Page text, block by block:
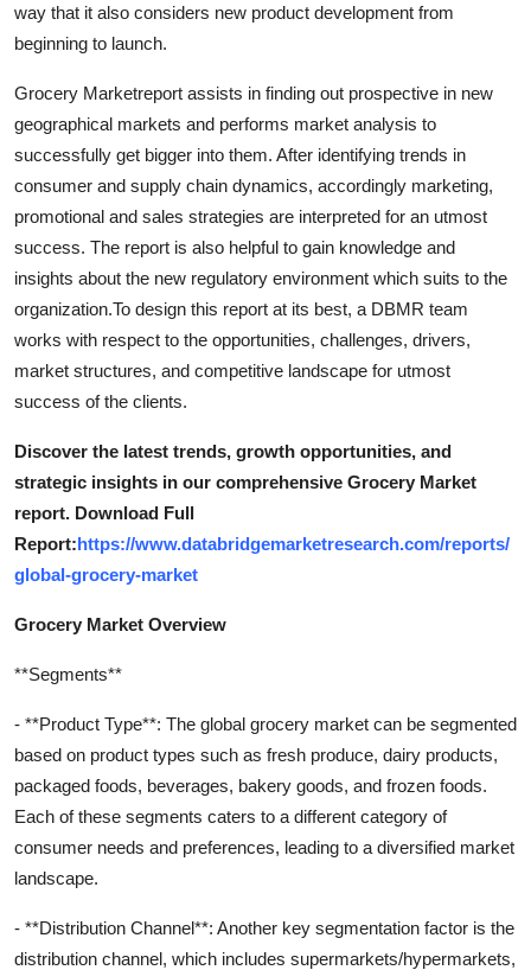
Tech
General
Support Number
How To
Top 10
way that it also considers new product development from
beginning to launch.
Grocery Marketreport assists in finding out prospective in new
geographical markets and performs market analysis to
successfully get bigger into them. After identifying trends in
consumer and supply chain dynamics, accordingly marketing,
promotional and sales strategies are interpreted for an utmost
success. The report is also helpful to gain knowledge and
insights about the new regulatory environment which suits to the
organization.To design this report at its best, a DBMR team
works with respect to the opportunities, challenges, drivers,
market structures, and competitive landscape for utmost
success of the clients.
Discover the latest trends, growth opportunities, and
strategic insights in our comprehensive Grocery Market
report. Download Full
Report:https://www.databridgemarketresearch.com/reports/
global-grocery-market
Grocery Market Overview
**Segments**
- **Product Type**: The global grocery market can be segmented
based on product types such as fresh produce, dairy products,
packaged foods, beverages, bakery goods, and frozen foods.
Each of these segments caters to a different category of
consumer needs and preferences, leading to a diversified market
landscape.
- **Distribution Channel**: Another key segmentation factor is the
distribution channel, which includes supermarkets/hypermarkets,